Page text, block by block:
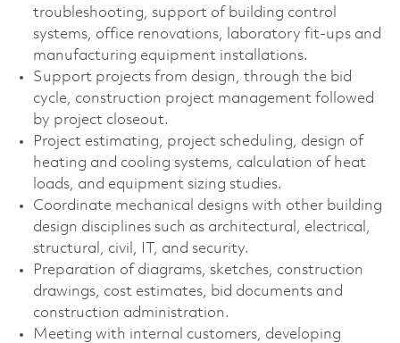
troubleshooting, support of building control
systems, office renovations, laboratory fit-ups and
manufacturing equipment installations.
Support projects from design, through the bid
cycle, construction project management followed
by project closeout.
Project estimating, project scheduling, design of
heating and cooling systems, calculation of heat
loads, and equipment sizing studies.
Coordinate mechanical designs with other building
design disciplines such as architectural, electrical,
structural, civil, IT, and security.
Preparation of diagrams, sketches, construction
drawings, cost estimates, bid documents and
construction administration.
Meeting with internal customers, developing